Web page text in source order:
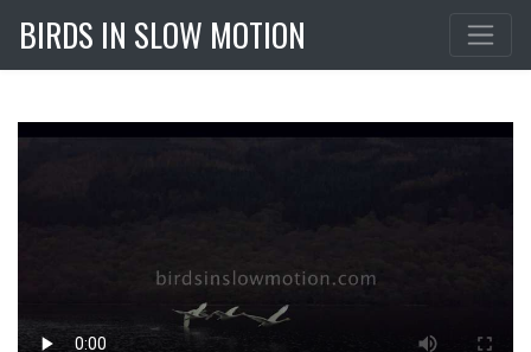
BIRDS IN SLOW MOTION